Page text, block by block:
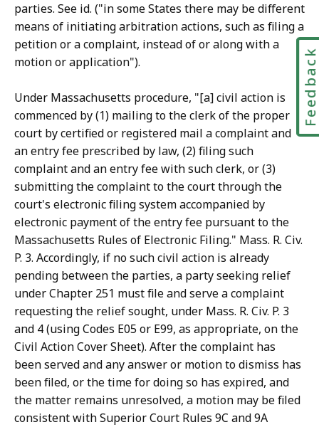
a
i
s
parties. See id. ("in some States there may be different
means of initiating arbitration actions, such as filing a
petition or a complaint, instead of or along with a
motion or application").
Under Massachusetts procedure, "[a] civil action is
commenced by (1) mailing to the clerk of the proper
court by certified or registered mail a complaint and
an entry fee prescribed by law, (2) filing such
complaint and an entry fee with such clerk, or (3)
submitting the complaint to the court through the
court's electronic filing system accompanied by
electronic payment of the entry fee pursuant to the
Massachusetts Rules of Electronic Filing." Mass. R. Civ.
P. 3. Accordingly, if no such civil action is already
pending between the parties, a party seeking relief
under Chapter 251 must file and serve a complaint
requesting the relief sought, under Mass. R. Civ. P. 3
and 4 (using Codes E05 or E99, as appropriate, on the
Civil Action Cover Sheet). After the complaint has
been served and any answer or motion to dismiss has
been filed, or the time for doing so has expired, and
the matter remains unresolved, a motion may be filed
consistent with Superior Court Rules 9C and 9A
Feedback